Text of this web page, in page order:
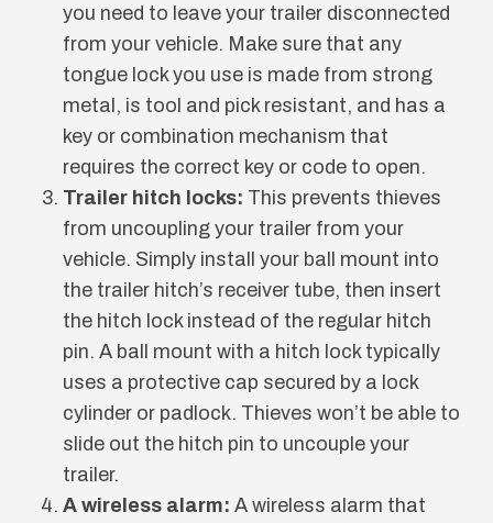
you need to leave your trailer disconnected
from your vehicle. Make sure that any
tongue lock you use is made from strong
metal, is tool and pick resistant, and has a
key or combination mechanism that
requires the correct key or code to open.
Trailer hitch locks: This prevents thieves
from uncoupling your trailer from your
vehicle. Simply install your ball mount into
the trailer hitch’s receiver tube, then insert
the hitch lock instead of the regular hitch
pin. A ball mount with a hitch lock typically
uses a protective cap secured by a lock
cylinder or padlock. Thieves won’t be able to
slide out the hitch pin to uncouple your
trailer.
A wireless alarm: A wireless alarm that